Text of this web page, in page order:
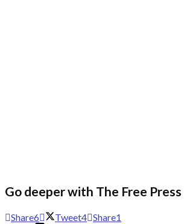
Go deeper with The Free Press
Share6 Tweet4 Share1